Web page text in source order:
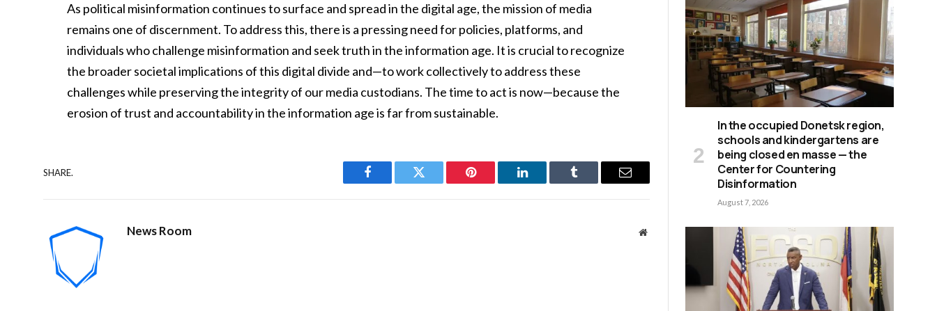
As political misinformation continues to surface and spread in the digital age, the mission of media
remains one of discernment. To address this, there is a pressing need for policies, platforms, and
individuals who challenge misinformation and seek truth in the information age. It is crucial to recognize
the broader societal implications of this digital divide and—to work collectively to address these
challenges while preserving the integrity of our media custodians. The time to act is now—because the
erosion of trust and accountability in the information age is far from sustainable.
SHARE.
Facebook Twitter Pinterest LinkedIn Tumblr Email
News Room Website
In the occupied Donetsk region,
schools and kindergartens are
being closed en masse — the
Center for Countering
Disinformation
August 7, 2026